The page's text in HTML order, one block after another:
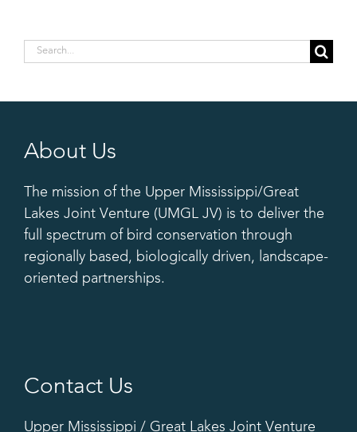
Search
About Us
The mission of the Upper Mississippi/Great
Lakes Joint Venture (UMGL JV) is to deliver the
full spectrum of bird conservation through
regionally based, biologically driven, landscape-
oriented partnerships.
Contact Us
Upper Mississippi / Great Lakes Joint Venture